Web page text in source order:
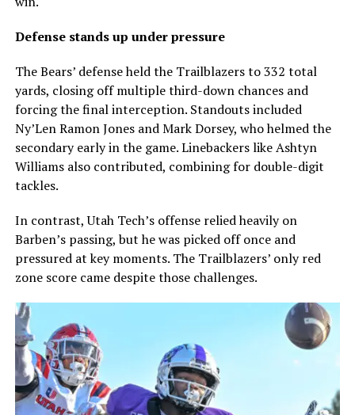
Defense stands up under pressure
The Bears’ defense held the Trailblazers to 332 total
yards, closing off multiple third-down chances and
forcing the final interception. Standouts included
Ny’Len Ramon Jones and Mark Dorsey, who helmed the
secondary early in the game. Linebackers like Ashtyn
Williams also contributed, combining for double-digit
tackles.
In contrast, Utah Tech’s offense relied heavily on
Barben’s passing, but he was picked off once and
pressured at key moments. The Trailblazers’ only red
zone score came despite those challenges.